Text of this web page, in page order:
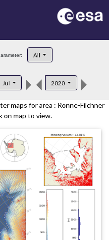
All
Jul 2020
maps for area : Ronne-Filchner
on map to view.